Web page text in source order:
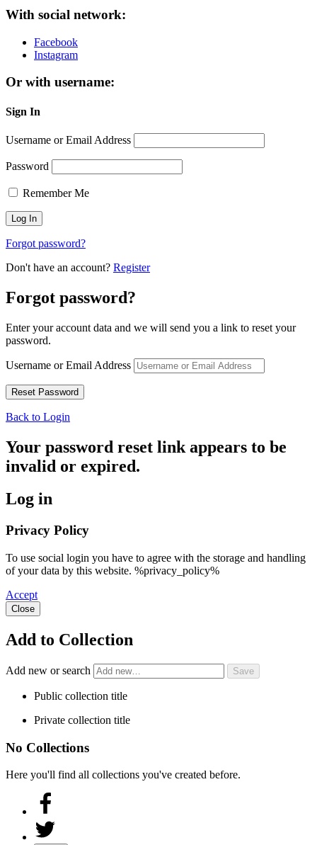
With social network:
Facebook
Instagram
Or with username:
Sign In
Username or Email Address
Password
Remember Me
Forgot password?
Don't have an account? Register
Forgot password?
Enter your account data and we will send you a link to reset your
password.
Username or Email Address
Back to Login
Your password reset link appears to be
invalid or expired.
Log in
Privacy Policy
To use social login you have to agree with the storage and handling
of your data by this website. %privacy_policy%
Accept
Close
Add to Collection
Add new or search
Public collection title
Private collection title
No Collections
Here you'll find all collections you've created before.